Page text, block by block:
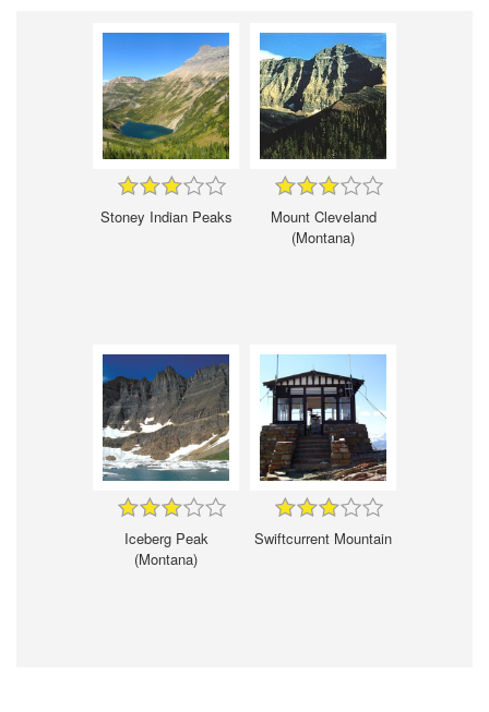
Stoney Indian Peaks
Mount Cleveland
(Montana)
Iceberg Peak
(Montana)
Swiftcurrent Mountain